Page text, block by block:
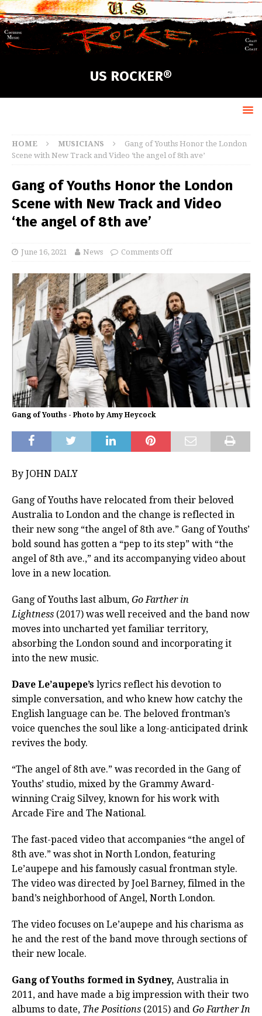
US ROCKER®
HOME MUSICIANS
Gang of Youths Honor the London
Scene with New Track and Video ‘the angel of 8th ave’
Gang of Youths Honor the London
Scene with New Track and Video
‘the angel of 8th ave’
June 16, 2021 News Comments Off
Gang of Youths - Photo by Amy Heycock
By JOHN DALY
Gang of Youths have relocated from their beloved
Australia to London and the change is reflected in
their new song “the angel of 8th ave.” Gang of Youths’
bold sound has gotten a “pep to its step” with “the
angel of 8th ave.,” and its accompanying video about
love in a new location.
Gang of Youths last album, Go Farther in
Lightness (2017) was well received and the band now
moves into uncharted yet familiar territory,
absorbing the London sound and incorporating it
into the new music.
Dave Le’aupepe’s lyrics reflect his devotion to
simple conversation, and who knew how catchy the
English language can be. The beloved frontman’s
voice quenches the soul like a long-anticipated drink
revives the body.
“The angel of 8th ave.” was recorded in the Gang of
Youths’ studio, mixed by the Grammy Award-
winning Craig Silvey, known for his work with
Arcade Fire and The National.
The fast-paced video that accompanies “the angel of
8th ave.” was shot in North London, featuring
Le’aupepe and his famously casual frontman style.
The video was directed by Joel Barney, filmed in the
band’s neighborhood of Angel, North London.
The video focuses on Le’aupepe and his charisma as
he and the rest of the band move through sections of
their new locale.
Gang of Youths formed in Sydney, Australia in
2011, and have made a big impression with their two
albums to date, The Positions (2015) and Go Farther In